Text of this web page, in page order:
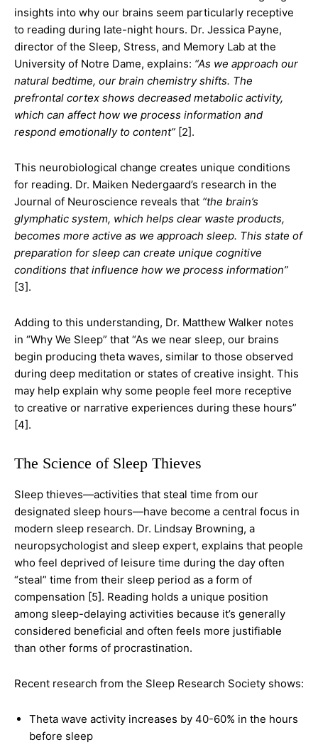
insights into why our brains seem particularly receptive
to reading during late-night hours. Dr. Jessica Payne,
director of the Sleep, Stress, and Memory Lab at the
University of Notre Dame, explains: “As we approach our
natural bedtime, our brain chemistry shifts. The
prefrontal cortex shows decreased metabolic activity,
which can affect how we process information and
respond emotionally to content” [2].
This neurobiological change creates unique conditions
for reading. Dr. Maiken Nedergaard’s research in the
Journal of Neuroscience reveals that “the brain’s
glymphatic system, which helps clear waste products,
becomes more active as we approach sleep. This state of
preparation for sleep can create unique cognitive
conditions that influence how we process information”
[3].
Adding to this understanding, Dr. Matthew Walker notes
in “Why We Sleep” that “As we near sleep, our brains
begin producing theta waves, similar to those observed
during deep meditation or states of creative insight. This
may help explain why some people feel more receptive
to creative or narrative experiences during these hours”
[4].
The Science of Sleep Thieves
Sleep thieves—activities that steal time from our
designated sleep hours—have become a central focus in
modern sleep research. Dr. Lindsay Browning, a
neuropsychologist and sleep expert, explains that people
who feel deprived of leisure time during the day often
“steal” time from their sleep period as a form of
compensation [5]. Reading holds a unique position
among sleep-delaying activities because it’s generally
considered beneficial and often feels more justifiable
than other forms of procrastination.
Recent research from the Sleep Research Society shows:
Theta wave activity increases by 40-60% in the hours
before sleep